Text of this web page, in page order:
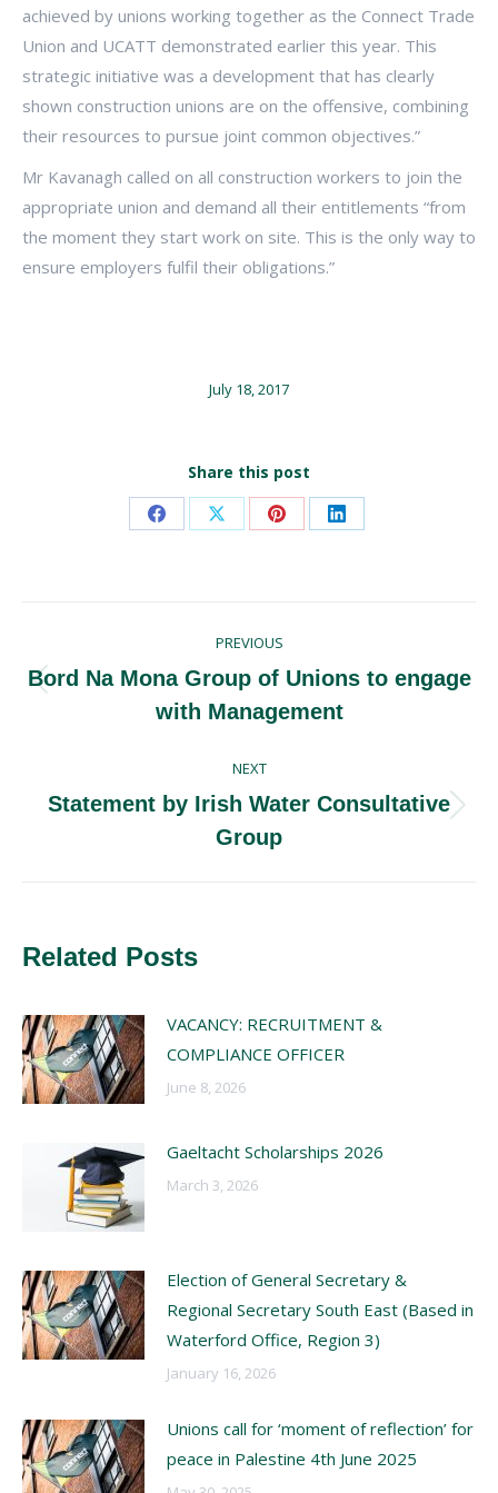
achieved by unions working together as the Connect Trade
Union and UCATT demonstrated earlier this year. This
strategic initiative was a development that has clearly
shown construction unions are on the offensive, combining
their resources to pursue joint common objectives.”
Mr Kavanagh called on all construction workers to join the
appropriate union and demand all their entitlements “from
the moment they start work on site. This is the only way to
ensure employers fulfil their obligations.”
July 18, 2017
Share this post
Share Share Share Share
navigation
PREVIOUS
Previous
post:
Bord Na Mona Group of Unions to engage
with Management
NEXT
Next
post:
Statement by Irish Water Consultative
Group
Related Posts
VACANCY: RECRUITMENT &
COMPLIANCE OFFICER
June 8, 2026
Gaeltacht Scholarships 2026
March 3, 2026
Election of General Secretary &
Regional Secretary South East (Based in
Waterford Office, Region 3)
January 16, 2026
Unions call for ‘moment of reflection’ for
peace in Palestine 4th June 2025